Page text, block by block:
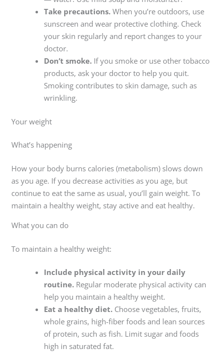
Take precautions.When you’re outdoors, use
sunscreen and wear protective clothing. Check
your skin regularly and report changes to your
doctor.
Don’t smoke.If you smoke or use other tobacco
products, ask your doctor to help you quit.
Smoking contributes to skin damage, such as
wrinkling.
Your weight
What’s happening
How your body burns calories (metabolism) slows down
as you age. If you decrease activities as you age, but
continue to eat the same as usual, you’ll gain weight. To
maintain a healthy weight, stay active and eat healthy.
What you can do
To maintain a healthy weight:
Include physical activity in your daily
routine.Regular moderate physical activity can
help you maintain a healthy weight.
Eat a healthy diet.Choose vegetables, fruits,
whole grains, high-fiber foods and lean sources
of protein, such as fish. Limit sugar and foods
high in saturated fat.